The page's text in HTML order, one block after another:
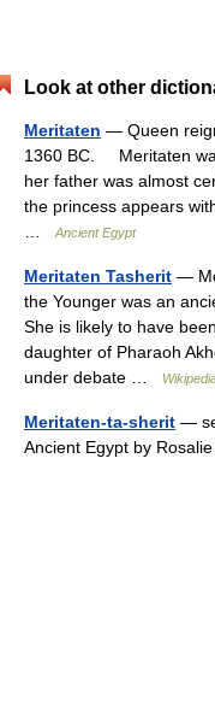
Look at other
Meritaten — Queen
1360 BC. Meritaten
her father was almost
the princess appears
…Ancient Egypt
Meritaten Tasherit —
the Younger was an
She is likely to have
daughter of Pharaoh
under debate …
Meritaten-ta-sherit —
Ancient Egypt by